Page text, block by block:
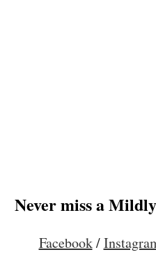
Never miss a
Facebook/